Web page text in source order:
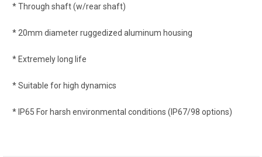
* Through shaft (w/rear shaft)
* 20mm diameter ruggedized aluminum housing
* Extremely long life
* Suitable for high dynamics
* IP65 For harsh environmental conditions (IP67/98 options)